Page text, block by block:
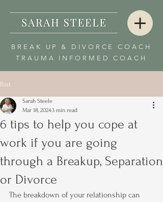
BREAK UP & DIVORCE COACH
TRAUMA INFORMED COACH
Post
6 tips to help you cope at
work if you are going
through a Breakup, Separation
or Divorce
Sarah Steele
Mar 18, 20243 min read
The breakdown of your relationship can